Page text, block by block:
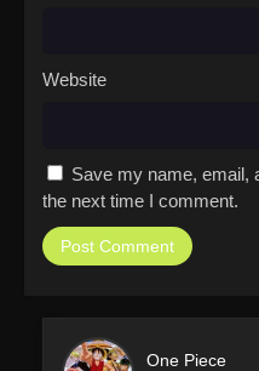
Website
Save my name, email,
the next time I comment.
One Piece